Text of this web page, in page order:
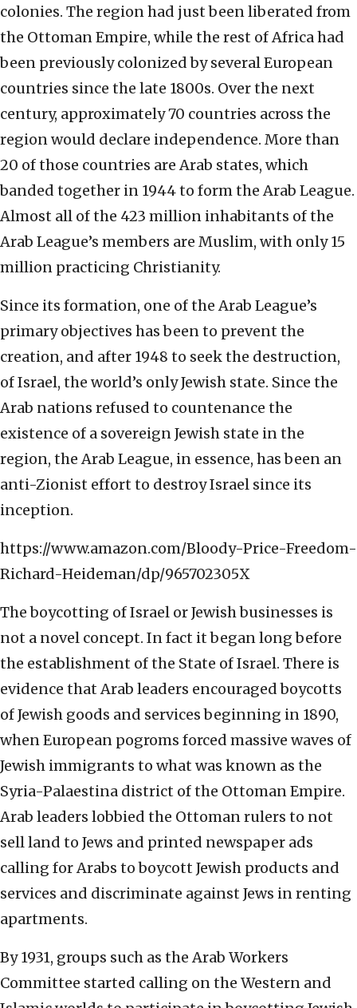
colonies. The region had just been liberated from
the Ottoman Empire, while the rest of Africa had
been previously colonized by several European
countries since the late 1800s. Over the next
century, approximately 70 countries across the
region would declare independence. More than
20 of those countries are Arab states, which
banded together in 1944 to form the Arab League.
Almost all of the 423 million inhabitants of the
Arab League’s members are Muslim, with only 15
million practicing Christianity.
Since its formation, one of the Arab League’s
primary objectives has been to prevent the
creation, and after 1948 to seek the destruction,
of Israel, the world’s only Jewish state. Since the
Arab nations refused to countenance the
existence of a sovereign Jewish state in the
region, the Arab League, in essence, has been an
anti-Zionist effort to destroy Israel since its
inception.
https://www.amazon.com/Bloody-Price-Freedom-
Richard-Heideman/dp/965702305X
The boycotting of Israel or Jewish businesses is
not a novel concept. In fact it began long before
the establishment of the State of Israel. There is
evidence that Arab leaders encouraged boycotts
of Jewish goods and services beginning in 1890,
when European pogroms forced massive waves of
Jewish immigrants to what was known as the
Syria-Palaestina district of the Ottoman Empire.
Arab leaders lobbied the Ottoman rulers to not
sell land to Jews and printed newspaper ads
calling for Arabs to boycott Jewish products and
services and discriminate against Jews in renting
apartments.
By 1931, groups such as the Arab Workers
Committee started calling on the Western and